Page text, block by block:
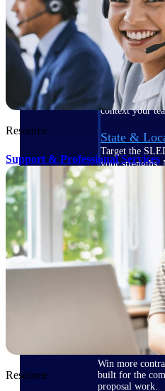
before you
federal,
intelligence to
U.S.
Shape your
opportunities
signals,
context your
State &
Target the
your strengths.
stop chasing
to win.
Canada
Get ahead of
opportunities
intelligence
focus and
Win more
built for the
proposal work.
Resource
Support & Professional Services
Resource